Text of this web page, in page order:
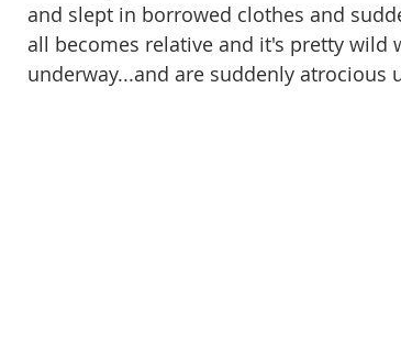
and slept in borrowed clothes and
all becomes relative and it's pretty wild
underway...and are suddenly